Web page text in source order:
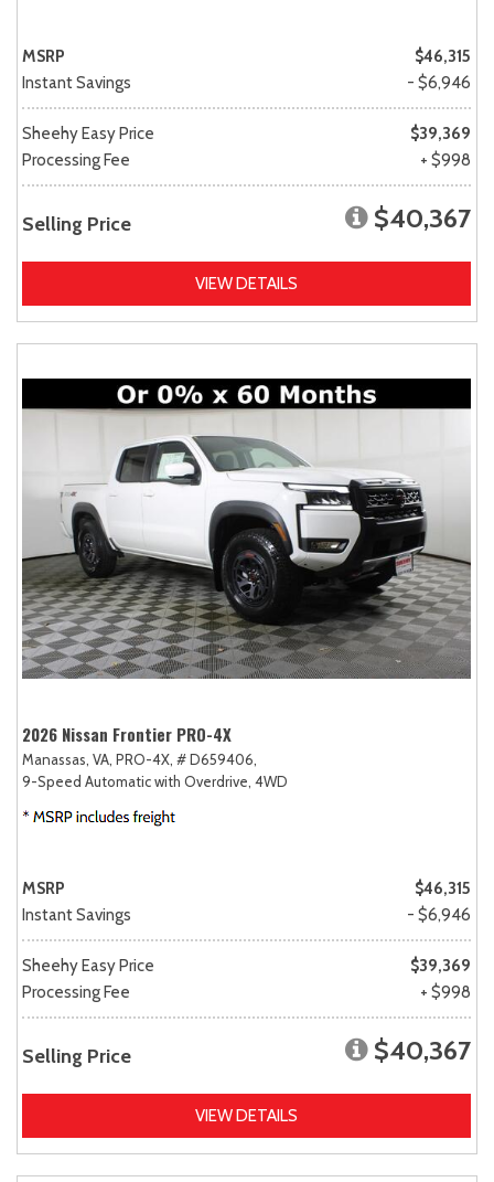
MSRP
$46,315
Instant Savings
- $6,946
Sheehy Easy Price
$39,369
Processing Fee
+ $998
Selling Price $40,367
VIEW DETAILS
2026 Nissan Frontier PRO-4X
Manassas, VA, PRO-4X, # D659406,
9-Speed Automatic with Overdrive, 4WD
MSRP
$46,315
Instant Savings
- $6,946
Sheehy Easy Price
$39,369
Processing Fee
+ $998
Selling Price $40,367
VIEW DETAILS